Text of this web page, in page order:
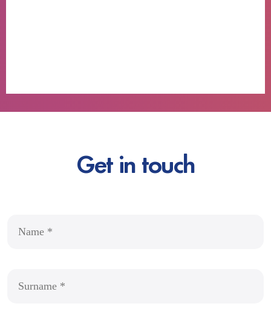
Get in touch